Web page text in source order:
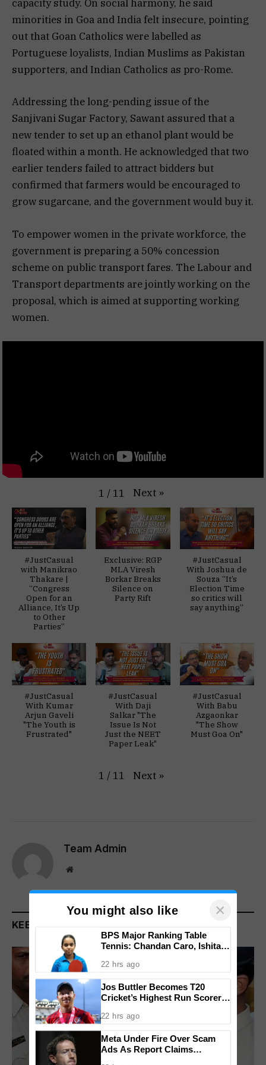
capacity study. On social harmony, he said
minorities in Goa and India felt insecure, pointing
out that Goan Catholics were labelled as
Portuguese loyalists, Indian Muslims as Pakistan
supporters, and Indian Catholics as pro-Rome.
Addressing the long-pending issue of the
Sanjivani Sugar Factory, Sawant assured that a
new tender to set up an ethanol plant would be
floated within a month. He acknowledged that two
earlier tenders failed to attract bidders but
confirmed that farmers would be encouraged to
grow sugarcane, and the government would buy it.
To empower women in the private workforce, the
government is preparing a 50% concession
scheme on public transport fares. The Labour and
Transport departments are jointly working on the
proposal, which is aimed at supporting working
women.
1 / 11 Next »
#JustCasual
with Manikrao
Thakare |
“Congress
Open for an
Alliance, It’s Up
to Other
Parties”
Exclusive: RGP
MLA Viresh
Borkar Breaks
Silence on
Party Rift
#JustCasual
With Joshua de
Souza “It’s
Election Time
so critics will
say anything”
#JustCasual
With Kumar
Arjun Gaveli
"The Youth is
Frustrated"
#JustCasual
With Daji
Salkar "The
Issue Is Not
Just the NEET
Paper Leak"
#JustCasual
With Babu
Azgaonkar
"The Show
Must Goa On"
1 / 11 Next »
Team Admin
Website
KEEP READING
You might also like ×
BPS Major Ranking Table
Tennis: Chandan Caro, Ishita
Finals Lineup Confirmed
22 hrs ago
Jos Buttler Becomes T20
Cricket’s Highest Run Scorer,
Record
22 hrs ago
Meta Under Fire Over Scam
Ads As Report Claims